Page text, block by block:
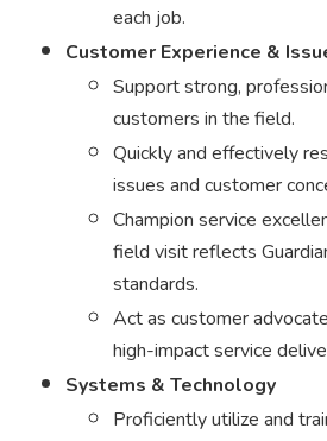
each job.
Customer Experience &
Support strong,
customers in the field.
Quickly and effectively
issues and customer
Champion service
field visit reflects
standards.
Act as customer
high-impact service
Systems & Technology
Proficiently utilize and